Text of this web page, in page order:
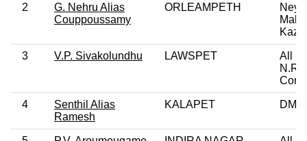
2
G. Nehru Alias
Couppoussamy
ORLEAMPETH
3 V.P. Sivakolundhu LAWSPET
All
N.R.
4
Senthil Alias
Ramesh
KALAPET DMK